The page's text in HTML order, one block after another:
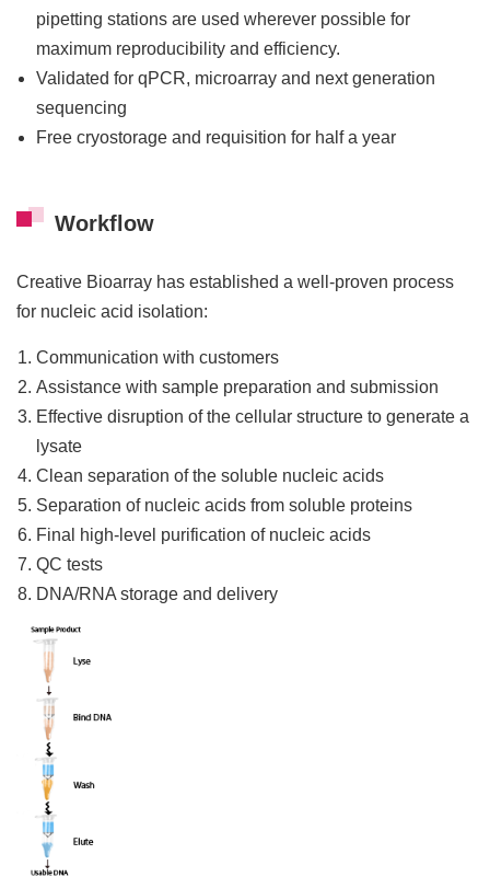
pipetting stations are used wherever possible for
maximum reproducibility and efficiency.
Validated for qPCR, microarray and next generation
sequencing
Free cryostorage and requisition for half a year
Workflow
Creative Bioarray has established a well-proven process
for nucleic acid isolation:
Communication with customers
Assistance with sample preparation and submission
Effective disruption of the cellular structure to generate a
lysate
Clean separation of the soluble nucleic acids
Separation of nucleic acids from soluble proteins
Final high-level purification of nucleic acids
QC tests
DNA/RNA storage and delivery